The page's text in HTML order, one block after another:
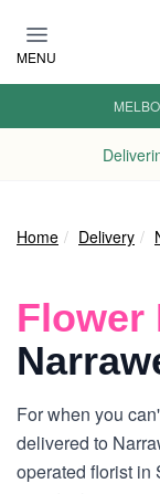
MENU
Home Delivery
Flower
For when you
delivered to
operated florist in